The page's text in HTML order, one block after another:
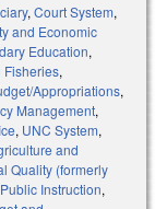
, Court System,
and Economic
Education,
Fisheries,
Appropriations,
Management,
, UNC System,
and
Quality (formerly
Instruction,